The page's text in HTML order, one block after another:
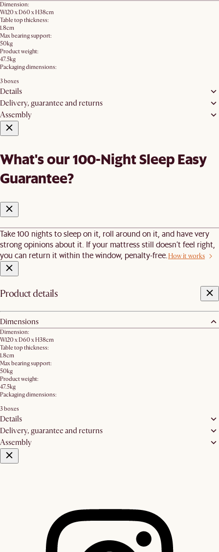
Dimension:
W120 x D60 x H38cm
Table top thickness:
1.8cm
Max bearing support:
50kg
Product weight:
47.5kg
Packaging dimensions:
3 boxes
Details
Delivery, guarantee and returns
Assembly
What's our 100-Night Sleep Easy
Guarantee?
Take 100 nights to sleep on it, roll around on it, and have very
strong opinions about it. If your mattress still doesn’t feel right,
you can return it within the window, penalty-free.How it works
Product details
Dimensions
Dimension:
W120 x D60 x H38cm
Table top thickness:
1.8cm
Max bearing support:
50kg
Product weight:
47.5kg
Packaging dimensions:
3 boxes
Details
Delivery, guarantee and returns
Assembly